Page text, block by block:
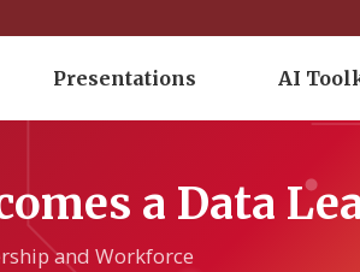
Presentations AI
a Data
and Workforce